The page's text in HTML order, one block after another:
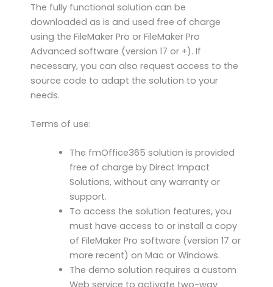
The fully functional solution can be
downloaded as is and used free of charge
using the FileMaker Pro or FileMaker Pro
Advanced software (version 17 or +). If
necessary, you can also request access to the
source code to adapt the solution to your
needs.
Terms of use:
The fmOffice365 solution is provided
free of charge by Direct Impact
Solutions, without any warranty or
support.
To access the solution features, you
must have access to or install a copy
of FileMaker Pro software (version 17 or
more recent) on Mac or Windows.
The demo solution requires a custom